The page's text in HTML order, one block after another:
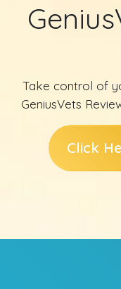
Take control of
GeniusVets
Click